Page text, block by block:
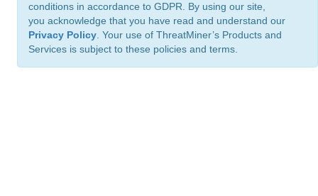
conditions in accordance to GDPR. By using our site,
you acknowledge that you have read and understand our
Privacy Policy . Your use of ThreatMiner’s Products and
Services is subject to these policies and terms.